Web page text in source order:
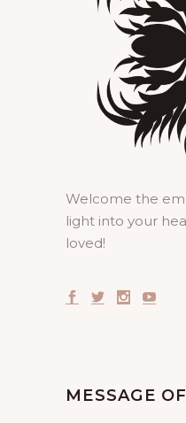
Welcome the
light into your
loved!
MESSAGE